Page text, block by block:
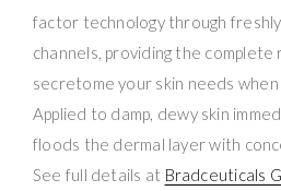
factor technology through
channels, providing the
secretome your skin needs
Applied to damp, dewy skin
floods the dermal layer with
See full details at Bradceuticals